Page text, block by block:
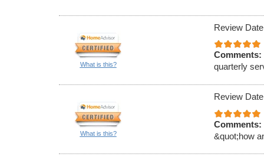
What is this?
Review
Comments:
quarterly
What is this?
Review
Comments:
&quot;how